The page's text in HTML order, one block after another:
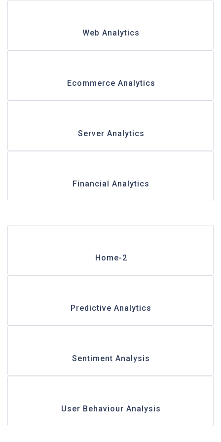
Web Analytics
Ecommerce Analytics
Server Analytics
Financial Analytics
Home-2
Predictive Analytics
Sentiment Analysis
User Behaviour Analysis